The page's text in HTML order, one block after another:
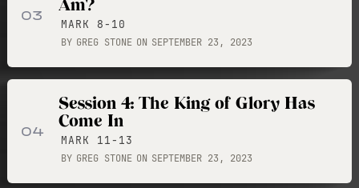
03 Am?
MARK 8-10
BY GREG STONE ON SEPTEMBER 23, 2023
04
Session 4: The King of Glory Has
Come In
MARK 11-13
BY GREG STONE ON SEPTEMBER 23, 2023